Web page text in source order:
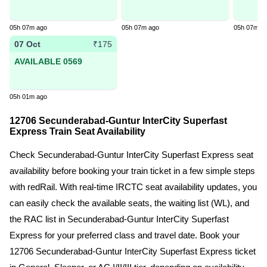
05h 07m ago 05h 07m ago 05h 07m
07 Oct
₹175
AVAILABLE 0569
05h 01m ago
12706 Secunderabad-Guntur InterCity Superfast
Express Train Seat Availability
Check Secunderabad-Guntur InterCity Superfast Express seat
availability before booking your train ticket in a few simple steps
with redRail. With real-time IRCTC seat availability updates, you
can easily check the available seats, the waiting list (WL), and
the RAC list in Secunderabad-Guntur InterCity Superfast
Express for your preferred class and travel date. Book your
12706 Secunderabad-Guntur InterCity Superfast Express ticket